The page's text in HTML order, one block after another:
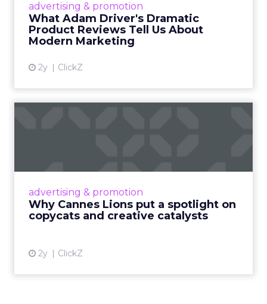
advertising & promotion
What Adam Driver's Dramatic
Product Reviews Tell Us About
Modern Marketing
2y ClickZ
View article
advertising & promotion
Why Cannes Lions put a spotlight on
copycats and creative catalysts
2y ClickZ
Cannes Lions, where the advertising world's
rules of engagement. This year, a new
creative order has emerged,...